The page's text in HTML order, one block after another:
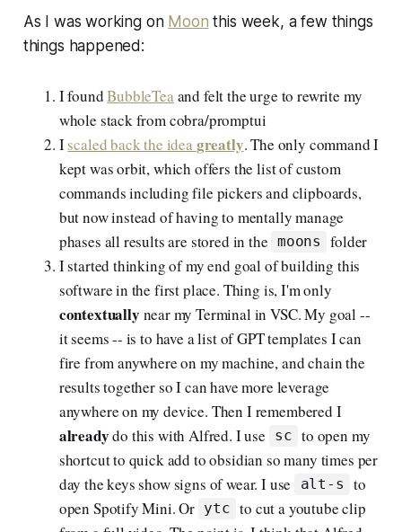
As I was working on Moon this week, a few things
things happened:
I foundBubbleTea and felt the urge to rewrite my
whole stack from cobra/promptui
Iscaled back the idea greatly. The only command I
kept was orbit, which offers the list of custom
commands including file pickers and clipboards,
but now instead of having to mentally manage
phases all results are stored in the moons
folder
I started thinking of my end goal of building this
software in the first place. Thing is, I'm only
contextually near my Terminal in VSC. My goal --
it seems -- is to have a list of GPT templates I can
fire from anywhere on my machine, and chain the
results together so I can have more leverage
anywhere on my device. Then I remembered I
alreadydo this with Alfred. I use sc to open my
shortcut to quick add to obsidian so many times per
day the keys show signs of wear. I use
alt-s
to
open Spotify Mini. Or ytc to cut a youtube clip